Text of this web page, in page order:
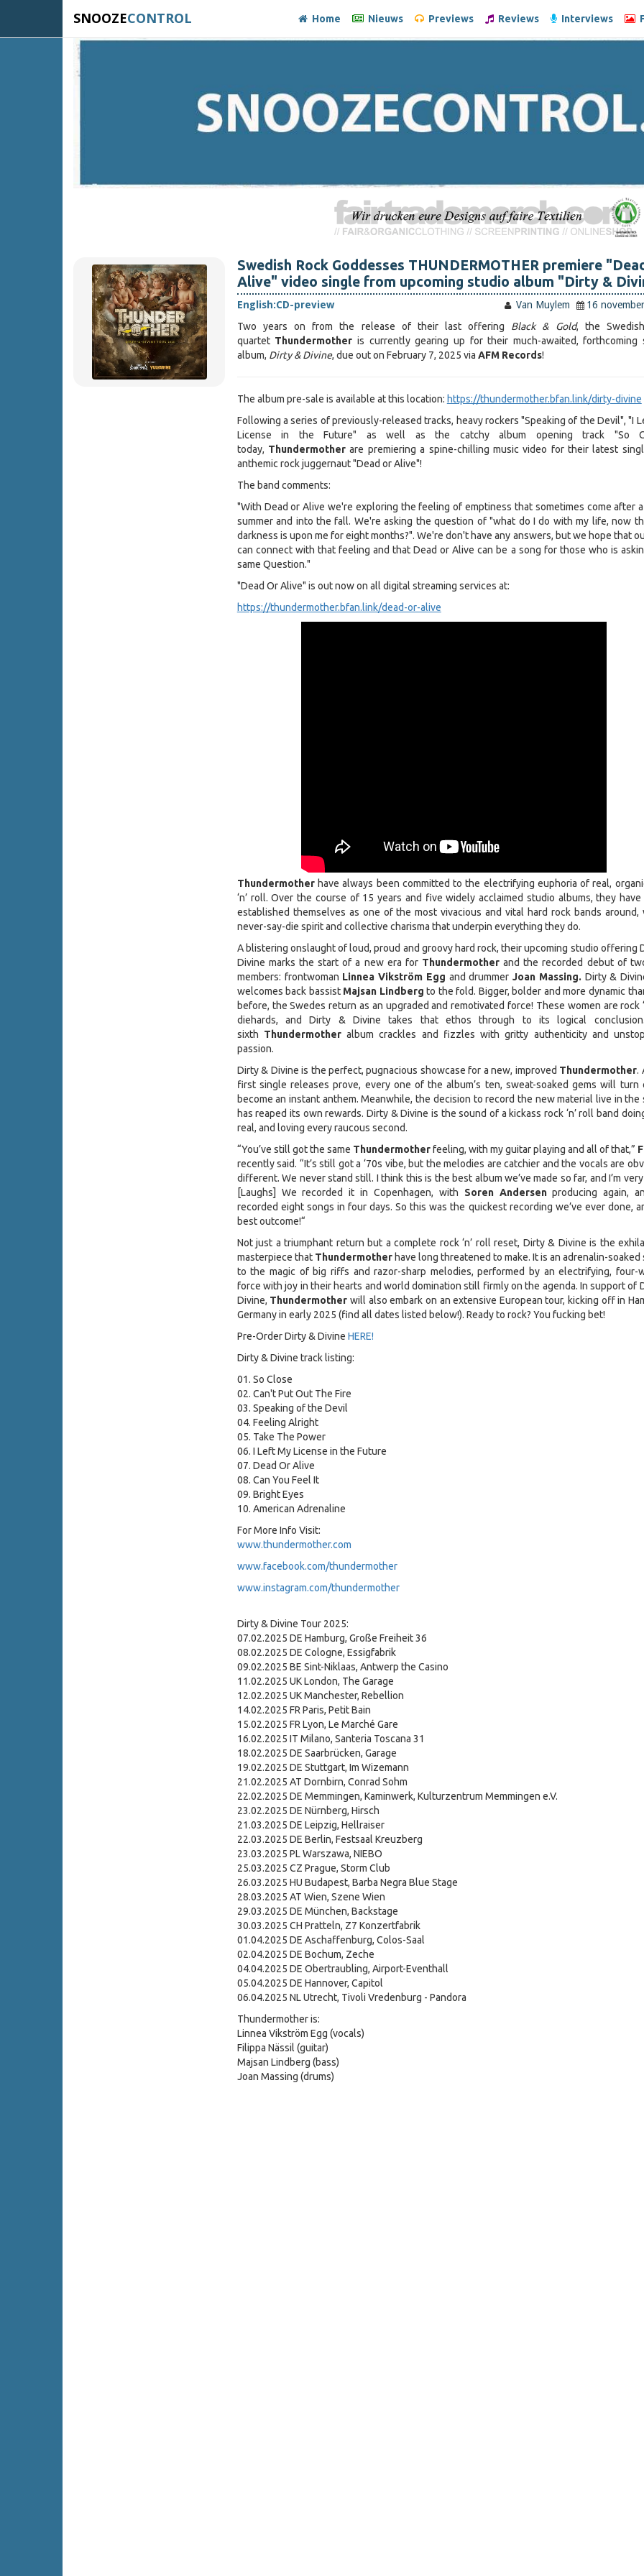
SNOOZECONTROL Home Nieuws Previews Reviews Interviews
Swedish Rock Goddesses THUNDERMOTHER premiere
Alive" video single from upcoming studio album "Dirty &
English:CD-preview Van Muylem
16
Two years on from the release of their last offering Black & Gold, the
quartet Thundermother is currently gearing up for their much-awaited, forthcoming
album, Dirty & Divine, due out on February 7, 2025 via AFM Records!
The album pre-sale is available at this location: https://thundermother.bfan.link/dirty-divine
Following a series of previously-released tracks, heavy rockers "Speaking of the Devil", "I
License in the Future" as well as the catchy album opening track "So
today, Thundermother are premiering a spine-chilling music video for their latest
anthemic rock juggernaut "Dead or Alive"!
The band comments:
"With Dead or Alive we're exploring the feeling of emptiness that sometimes come after
summer and into the fall. We're asking the question of "what do I do with my life, now
darkness is upon me for eight months?". We're don't have any answers, but we hope that
can connect with that feeling and that Dead or Alive can be a song for those who is
same Question."
"Dead Or Alive" is out now on all digital streaming services at:
https://thundermother.bfan.link/dead-or-alive
Thundermotherhave always been committed to the electrifying euphoria of real,
‘n’ roll. Over the course of 15 years and five widely acclaimed studio albums, they
established themselves as one of the most vivacious and vital hard rock bands around,
never-say-die spirit and collective charisma that underpin everything they do.
A blistering onslaught of loud, proud and groovy hard rock, their upcoming studio offering
Divine marks the start of a new era for Thundermother and the recorded debut of
members: frontwoman Linnea Vikström Egg and drummerJoan Massing. Dirty &
welcomes back bassist Majsan Lindberg to the fold. Bigger, bolder and more dynamic
before, the Swedes return as an upgraded and remotivated force! These women are rock
diehards, and Dirty & Divine takes that ethos through to its logical
sixth Thundermotheralbum crackles and fizzles with gritty authenticity and
passion.
Dirty & Divine is the perfect, pugnacious showcase for a new, improved Thundermother.
first single releases prove, every one of the album’s ten, sweat-soaked gems will turn
become an instant anthem. Meanwhile, the decision to record the new material live in the
has reaped its own rewards. Dirty & Divine is the sound of a kickass rock ‘n’ roll band
real, and loving every raucous second.
“You’ve still got the same Thundermotherfeeling, with my guitar playing and all of that,”
recently said. “It’s still got a ‘70s vibe, but the melodies are catchier and the vocals are
different. We never stand still. I think this is the best album we’ve made so far, and I’m
[Laughs] We recorded it in Copenhagen, with Soren Andersenproducing again,
recorded eight songs in four days. So this was the quickest recording we’ve ever done,
best outcome!“
Not just a triumphant return but a complete rock ‘n’ roll reset, Dirty & Divine is the
masterpiece thatThundermotherhave long threatened to make. It is an adrenalin-soaked
to the magic of big riffs and razor-sharp melodies, performed by an electrifying, four-
force with joy in their hearts and world domination still firmly on the agenda. In support of
Divine, Thundermother will also embark on an extensive European tour, kicking off in
Germany in early 2025 (find all dates listed below!). Ready to rock? You fucking bet!
Pre-Order Dirty & Divine HERE!
Dirty & Divine track listing:
01. So Close
02. Can't Put Out The Fire
03. Speaking of the Devil
04. Feeling Alright
05. Take The Power
06. I Left My License in the Future
07. Dead Or Alive
08. Can You Feel It
09. Bright Eyes
10. American Adrenaline
For More Info Visit:
www.thundermother.com
www.facebook.com/thundermother
www.instagram.com/thundermother
Dirty & Divine Tour 2025:
07.02.2025 DE Hamburg, Große Freiheit 36
08.02.2025 DE Cologne, Essigfabrik
09.02.2025 BE Sint-Niklaas, Antwerp the Casino
11.02.2025 UK London, The Garage
12.02.2025 UK Manchester, Rebellion
14.02.2025 FR Paris, Petit Bain
15.02.2025 FR Lyon, Le Marché Gare
16.02.2025 IT Milano, Santeria Toscana 31
18.02.2025 DE Saarbrücken, Garage
19.02.2025 DE Stuttgart, Im Wizemann
21.02.2025 AT Dornbirn, Conrad Sohm
22.02.2025 DE Memmingen, Kaminwerk, Kulturzentrum Memmingen e.V.
23.02.2025 DE Nürnberg, Hirsch
21.03.2025 DE Leipzig, Hellraiser
22.03.2025 DE Berlin, Festsaal Kreuzberg
23.03.2025 PL Warszawa, NIEBO
25.03.2025 CZ Prague, Storm Club
26.03.2025 HU Budapest, Barba Negra Blue Stage
28.03.2025 AT Wien, Szene Wien
29.03.2025 DE München, Backstage
30.03.2025 CH Pratteln, Z7 Konzertfabrik
01.04.2025 DE Aschaffenburg, Colos-Saal
02.04.2025 DE Bochum, Zeche
04.04.2025 DE Obertraubling, Airport-Eventhall
05.04.2025 DE Hannover, Capitol
06.04.2025 NL Utrecht, Tivoli Vredenburg - Pandora
Thundermother is:
Linnea Vikström Egg (vocals)
Filippa Nässil (guitar)
Majsan Lindberg (bass)
Joan Massing (drums)